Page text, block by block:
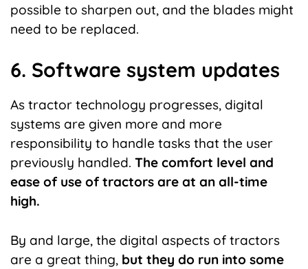
possible to sharpen out, and the blades might
need to be replaced.
6. Software system updates
As tractor technology progresses, digital
systems are given more and more
responsibility to handle tasks that the user
previously handled. The comfort level and
ease of use of tractors are at an all-time
high.
By and large, the digital aspects of tractors
are a great thing, but they do run into some